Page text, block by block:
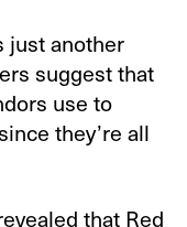
just another
suggest that
use to
they’re all
that Red